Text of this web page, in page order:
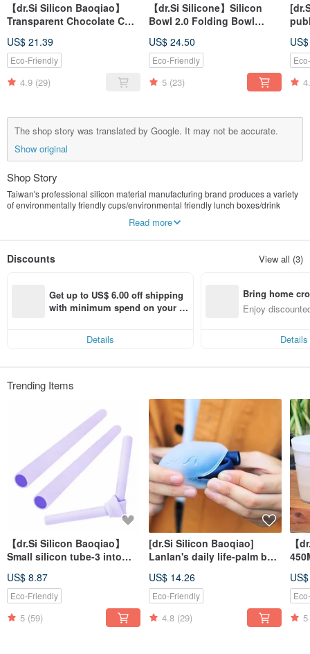
【dr.Si Silicon Baoqiao】
Transparent Chocolate Cup
Environmental Cup
US$ 21.39
Eco-Friendly
4.9 (29)
【dr.Si Silicone】Silicon
Bowl 2.0 Folding Bowl
US$ 24.50
Eco-Friendly
5 (23)
low
The shop story was translated by Google. It may not be accurate.
Show original
Shop Story
Taiwan's professional silicon material manufacturing brand produces a variety
of environmentally friendly cups/environmental friendly lunch boxes/drink
quality assurance, natural environmentally friendly materials that do not cause
Read more
Discounts View all (3)
Get up to US$ 6.00 off shipping
with minimum spend on your fir
Details
Bring home
n with ease
Enjoy
Details
Trending Items
【dr.Si Silicon Baoqiao】
Small silicon tube-3 into
straws
US$ 8.87
Eco-Friendly
5 (59)
[dr.Si Silicon Baoqiao]
Lanlan's daily life-palm bag
US$ 14.26
Eco-Friendly
4.8 (29)
【
cup
5